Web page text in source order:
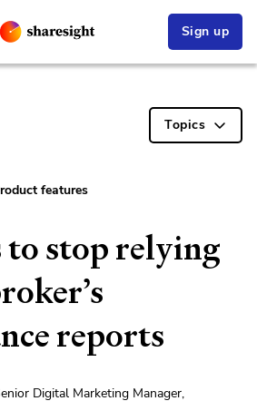
Sign up
Topics
features
to stop relying
reports
Digital Marketing Manager,